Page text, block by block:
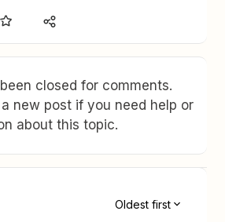
closed for comments.
new post if you need help or
about this topic.
Oldest first